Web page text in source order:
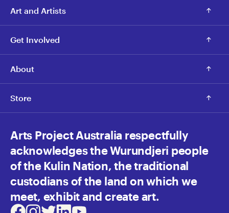
Art and Artists
Get Involved
About
Store
Arts Project Australia respectfully
acknowledges the Wurundjeri people
of the Kulin Nation, the traditional
custodians of the land on which we
meet, exhibit and create art.
Facebook
Instagram
TwitterLinkedInYoutube